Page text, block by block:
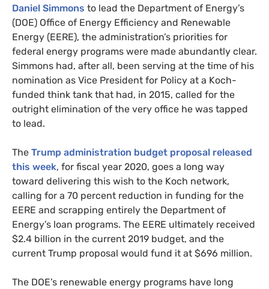
Daniel Simmons to lead the Department of Energy’s
(DOE) Office of Energy Efficiency and Renewable
Energy (EERE), the administration’s priorities for
federal energy programs were made abundantly clear.
Simmons had, after all, been serving at the time of his
nomination as Vice President for Policy at a Koch-
funded think tank that had, in 2015, called for the
outright elimination of the very office he was tapped
to lead.
The Trump administration budget proposal released
this week, for fiscal year 2020, goes a long way
toward delivering this wish to the Koch network,
calling for a 70 percent reduction in funding for the
EERE and scrapping entirely the Department of
Energy’s loan programs. The EERE ultimately received
$2.4 billion in the current 2019 budget, and the
current Trump proposal would fund it at $696 million.
The DOE’s renewable energy programs have long